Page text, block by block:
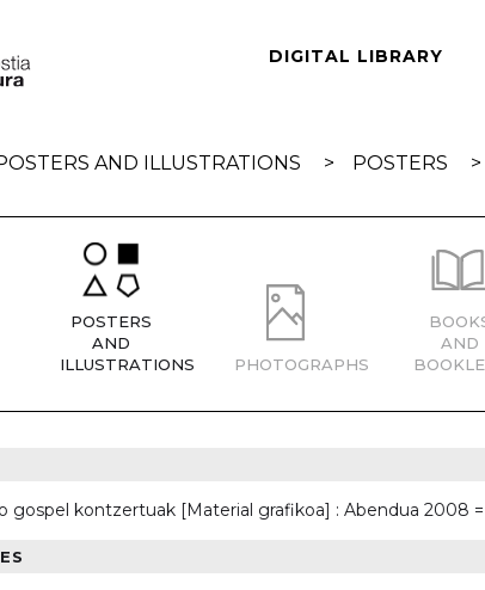
DIGITAL LIBRARY
AND ILLUSTRATIONS POSTERS
POSTERS
AND
ILLUSTRATIONS
PHOTOGRAPHS
AND
gospel kontzertuak [Material grafikoa] : Abendua 2008